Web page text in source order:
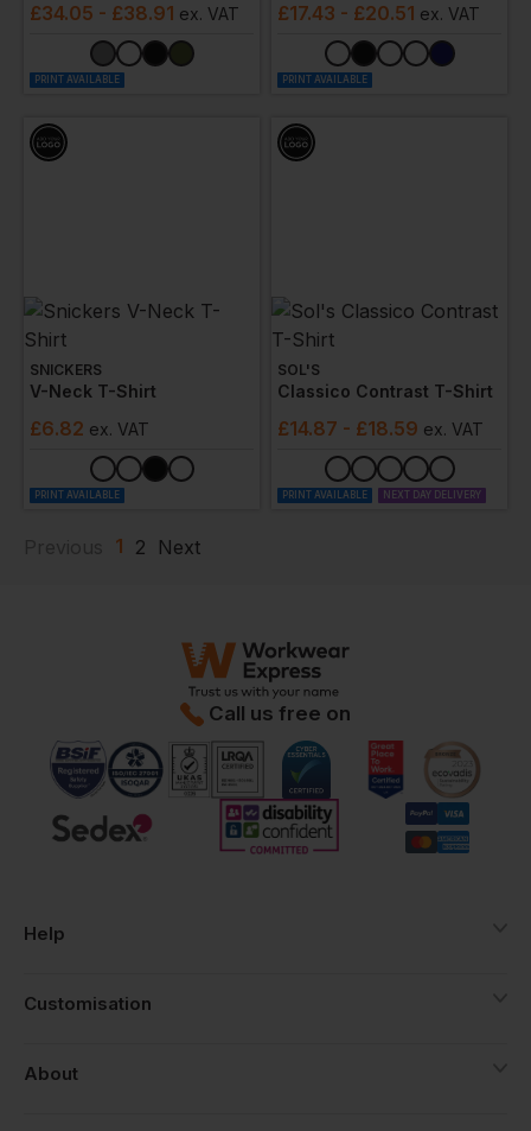
£34.05 - £38.91 ex. VAT
PRINT AVAILABLE
£17.43 - £20.51 ex. VAT
PRINT AVAILABLE
SNICKERS
V-Neck T-Shirt
£6.82 ex. VAT
PRINT AVAILABLE
SOL'S
Classico Contrast T-Shirt
£14.87 - £18.59 ex. VAT
PRINT AVAILABLE NEXT DAY DELIVERY
1 2 Next
Call us free on
Help
Customisation
About